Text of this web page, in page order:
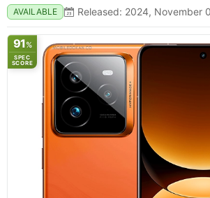
AVAILABLE Released: 2024, November
91%
SPEC
SCORE